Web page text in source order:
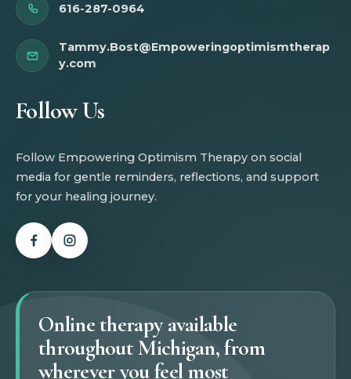
616-287-0964
Tammy.Bost@Empoweringoptimismtherap
y.com
Follow Us
Follow Empowering Optimism Therapy on social
media for gentle reminders, reflections, and support
for your healing journey.
Online therapy available
throughout Michigan, from
wherever you feel most